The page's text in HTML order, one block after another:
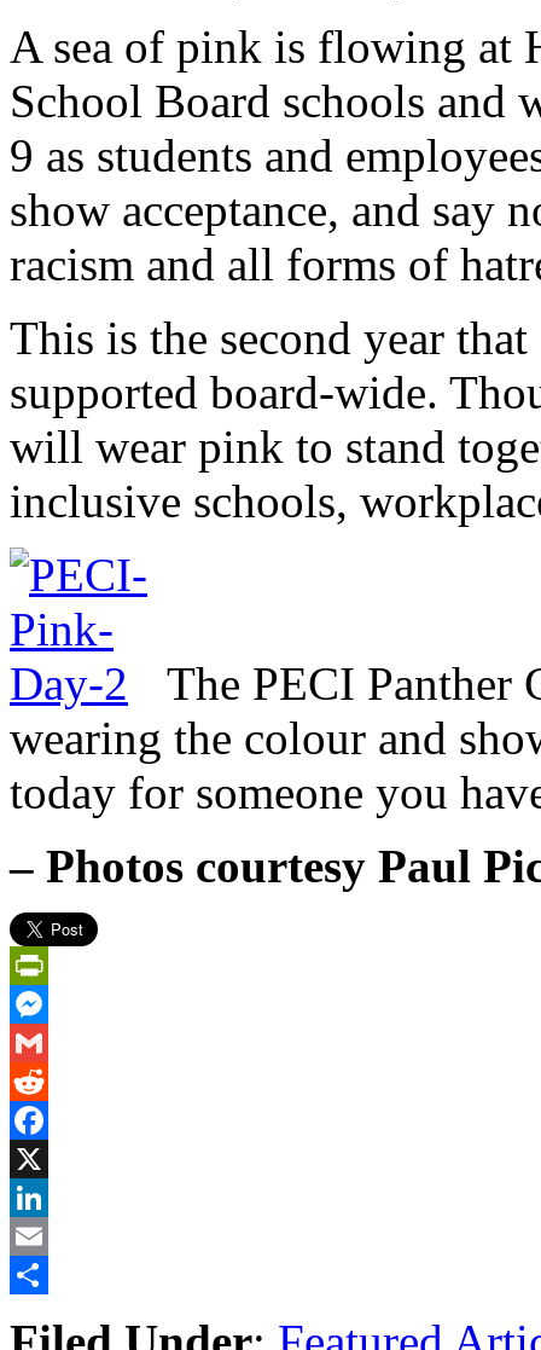
A sea of pink is flowing at
School Board schools and
9 as students and
show acceptance, and say
racism and all forms of
This is the second year
supported board-wide.
will wear pink to stand
inclusive schools,
The PECI Panther
wearing the colour and
today for someone you
– Photos courtesy Paul
PrintFriendly
Messenger
Gmail
Reddit
Facebook
X
LinkedIn
Email